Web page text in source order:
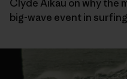
Clyde Aikau on why the
big-wave event in